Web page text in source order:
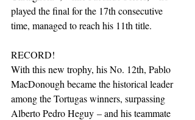
played the final for the 17th consecutive
time, managed to reach his 11th title.
RECORD!
With this new trophy, his No. 12th, Pablo
MacDonough became the historical leader
among the Tortugas winners, surpassing
Alberto Pedro Heguy – and his teammate